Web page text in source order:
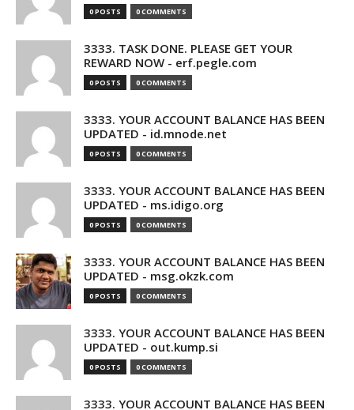
0 POSTS 0 COMMENTS
3333. TASK DONE. PLEASE GET YOUR
REWARD NOW - erf.pegle.com
0 POSTS 0 COMMENTS
3333. YOUR ACCOUNT BALANCE HAS BEEN
UPDATED - id.mnode.net
0 POSTS 0 COMMENTS
3333. YOUR ACCOUNT BALANCE HAS BEEN
UPDATED - ms.idigo.org
0 POSTS 0 COMMENTS
3333. YOUR ACCOUNT BALANCE HAS BEEN
UPDATED - msg.okzk.com
0 POSTS 0 COMMENTS
3333. YOUR ACCOUNT BALANCE HAS BEEN
UPDATED - out.kump.si
0 POSTS 0 COMMENTS
3333. YOUR ACCOUNT BALANCE HAS BEEN